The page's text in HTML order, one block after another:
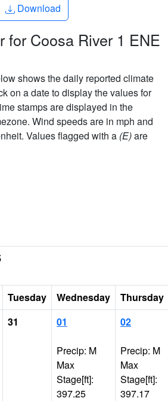
Download
Download
for Coosa River 1 ENE
shows the daily reported climate
on a date to display the values for
stamps are displayed in the
Wind speeds are in mph and
Values flagged with a (E)are
Tuesday Wednesday
Thursday
31 01
Precip: M
Max
Stage[ft]:
397.25
02
Precip: M
Max
Stage[ft]:
397.17